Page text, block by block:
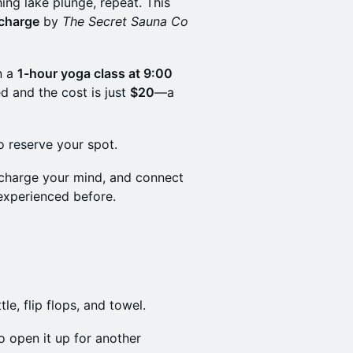
by The Secret Sauna Co
a 1-hour yoga class at 9:00
and the cost is just $20—a
reserve your spot.
your mind, and connect
before.
flip flops, and towel.
open it up for another